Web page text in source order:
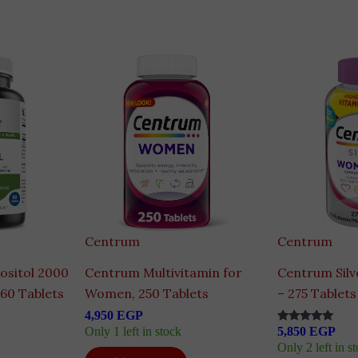
2000
Tablets
Centrum
Centrum Multivitamin for
Women, 250 Tablets
4,950EGP
Only 1 left in stock
Centrum
Centrum
– 275 Tablets
Rated
5.00
out of 5
5,850 EGP
Only 2 left in